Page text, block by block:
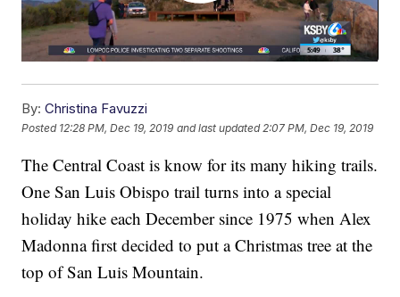
By: Christina Favuzzi
Posted 12:28 PM, Dec 19, 2019 and last updated 2:07 PM, Dec 19, 2019
The Central Coast is know for its many hiking trails.
One San Luis Obispo trail turns into a special
holiday hike each December since 1975 when Alex
Madonna first decided to put a Christmas tree at the
top of San Luis Mountain.